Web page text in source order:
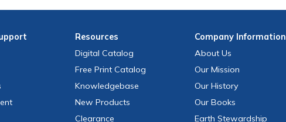
Resources
Digital Catalog
Free Print Catalog
Knowledgebase
New Products
Clearance
CompanyInformation
About Us
Our Mission
Our History
Our Books
Earth Stewardship